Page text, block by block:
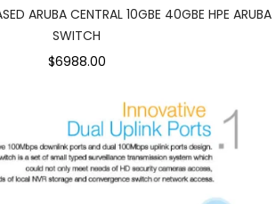
ARUBA CENTRAL 10GBE 40GBE HPE ARUBA
SWITCH
$6988.00